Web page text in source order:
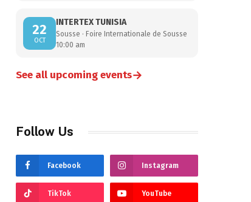
22
OCT
INTERTEX TUNISIA
Sousse · Foire Internationale de Sousse
10:00 am
See all upcoming events→
Follow Us
Facebook Instagram
TikTok YouTube